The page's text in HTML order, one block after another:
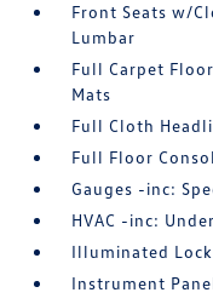
Front Seats w/
Lumbar
Full Carpet
Mats
Full Cloth
Full Floor
Gauges -inc:
HVAC -inc:
Illuminated
Instrument